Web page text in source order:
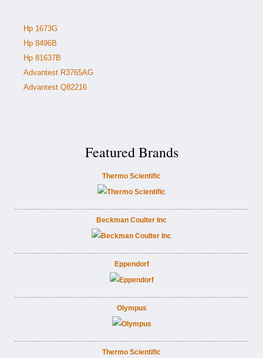
Hp 1673G
Hp 8496B
Hp 81637B
Advantest R3765AG
Advantest Q82216
Featured Brands
Thermo Scientific
Beckman Coulter Inc
Eppendorf
Olympus
Thermo Scientific